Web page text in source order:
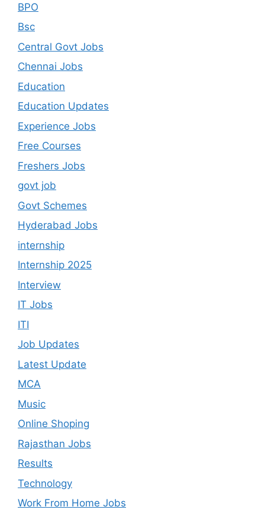
BPO
Bsc
Central Govt Jobs
Chennai Jobs
Education
Education Updates
Experience Jobs
Free Courses
Freshers Jobs
govt job
Govt Schemes
Hyderabad Jobs
internship
Internship 2025
Interview
IT Jobs
ITI
Job Updates
Latest Update
MCA
Music
Online Shoping
Rajasthan Jobs
Results
Technology
Work From Home Jobs